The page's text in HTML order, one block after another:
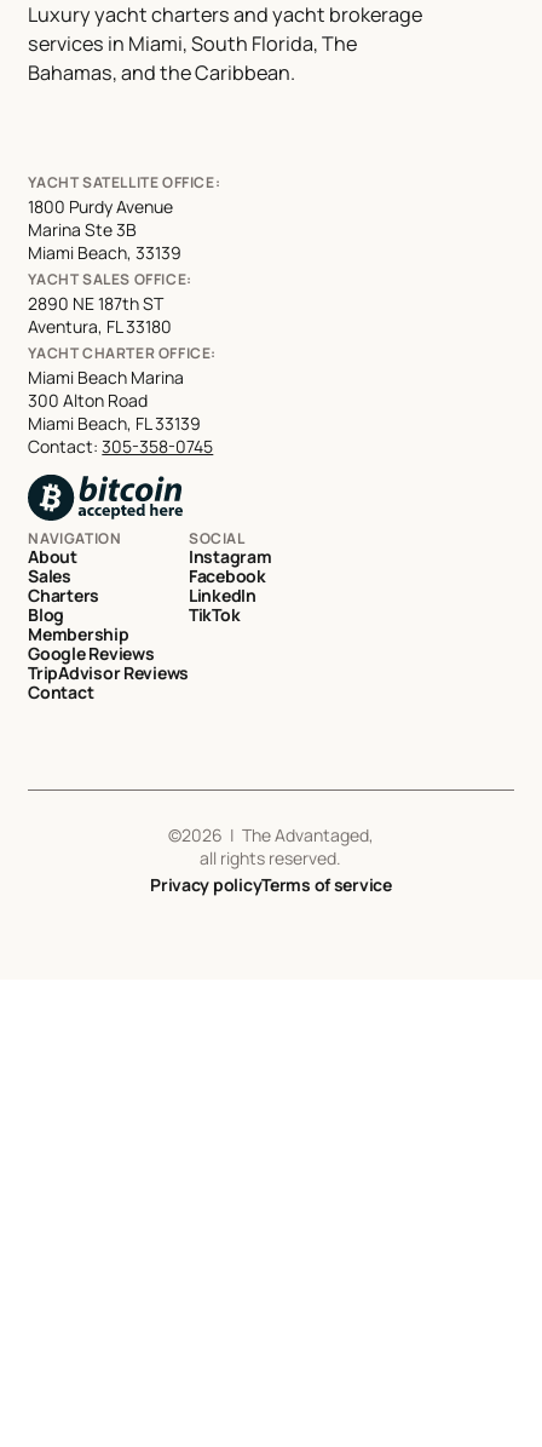
Luxury yacht charters and yacht brokerage
services in Miami, South Florida, The
Bahamas, and the Caribbean.
YACHT SATELLITE OFFICE:
1800 Purdy Avenue
Marina Ste 3B
Miami Beach, 33139
YACHT SALES OFFICE:
2890 NE 187th ST
Aventura, FL 33180
YACHT CHARTER OFFICE:
Miami Beach Marina
300 Alton Road
Miami Beach, FL 33139
Contact:305-358-0745
NAVIGATION
About
Sales
Charters
Blog
Membership
Google Reviews
TripAdvisor Reviews
Contact
SOCIAL
Instagram
Facebook
LinkedIn
TikTok
©2026 | The Advantaged,
all rights reserved.
Privacy policyTerms of service